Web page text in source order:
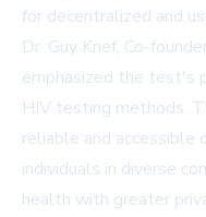
for decentralized and
Dr. Guy Krief, Co-
emphasized the test's
HIV testing methods.
reliable and
individuals in diverse
health with greater